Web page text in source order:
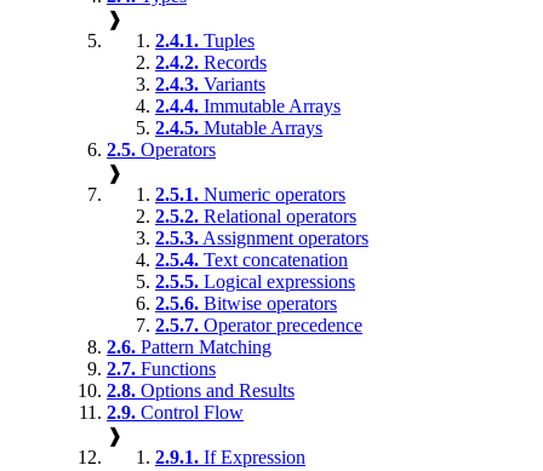
❱
2.4.1. Tuples
2.4.2. Records
2.4.3. Variants
2.4.4. Immutable Arrays
2.4.5. Mutable Arrays
2.5. Operators
❱
2.5.1. Numeric operators
2.5.2. Relational operators
2.5.3. Assignment operators
2.5.4. Text concatenation
2.5.5. Logical expressions
2.5.6. Bitwise operators
2.5.7. Operator precedence
2.6. Pattern Matching
2.7. Functions
2.8. Options and Results
2.9. Control Flow
❱
2.9.1. If Expression